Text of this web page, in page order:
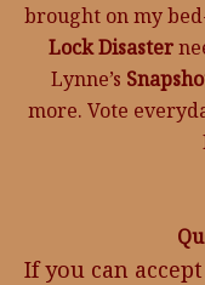
brought on my
Lock Disaster
Lynne’s
more. Vote
If you can